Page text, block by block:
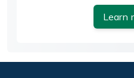
Learn